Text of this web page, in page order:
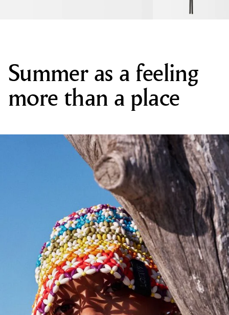
Summer as a feeling
more than a place